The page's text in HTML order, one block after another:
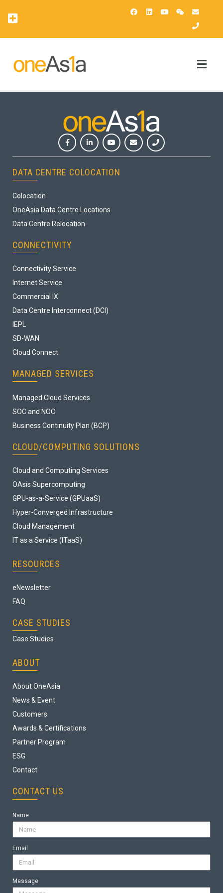
DATA CENTRE COLOCATION
Colocation
OneAsia Data Centre Locations
Data Centre Relocation
CONNECTIVITY
Connectivity Service
Internet Service
Commercial IX
Data Centre Interconnect (DCI)
IEPL
SD-WAN
Cloud Connect
MANAGED SERVICES
Managed Cloud Services
SOC and NOC
Business Continuity Plan (BCP)
CLOUD/COMPUTING SOLUTIONS
Cloud and Computing Services
OAsis Supercomputing
GPU-as-a-Service (GPUaaS)
Hyper-Converged Infrastructure
Cloud Management
IT as a Service (ITaaS)
RESOURCES
eNewsletter
FAQ
CASE STUDIES
Case Studies
ABOUT
About OneAsia
News & Event
Customers
Awards & Certifications
Partner Program
ESG
Contact
CONTACT US
Name
Email
Message